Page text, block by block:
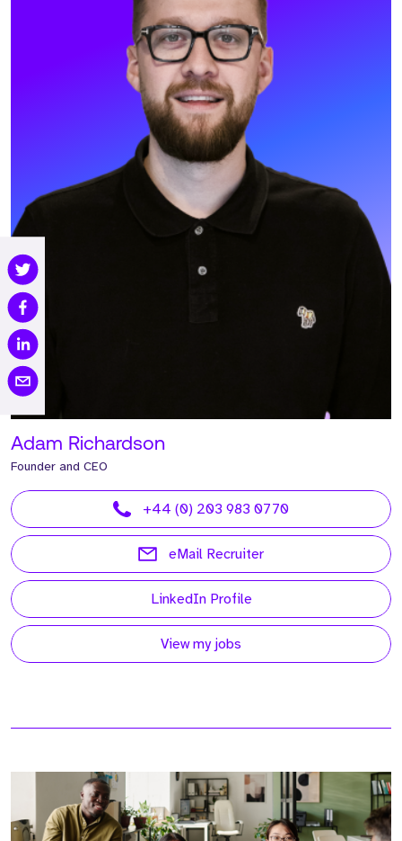
Adam Richardson
Founder and CEO
+44 (0) 203 983 0770
eMail Recruiter
LinkedIn Profile
View my jobs